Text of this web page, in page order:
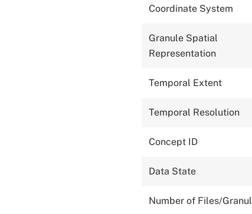
Coordinate System
Granule Spatial
Representation
Temporal Extent
Temporal Resolution
Concept ID
Data State
Number of Files/